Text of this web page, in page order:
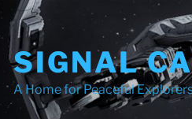
SIGNAL
A Home for Peaceful